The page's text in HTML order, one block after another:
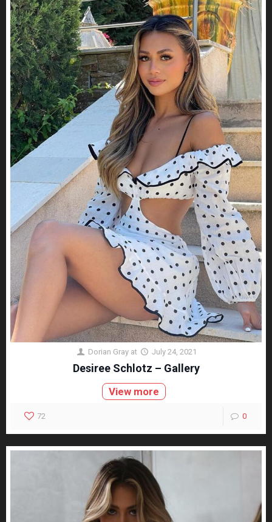
Dorian Gray at July 24, 2021
Desiree Schlotz – Gallery
View more
72 0